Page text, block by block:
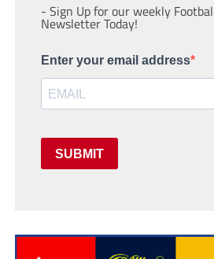
- Sign Up for our weekly
Newsletter Today!
Enter your email address
SUBMIT